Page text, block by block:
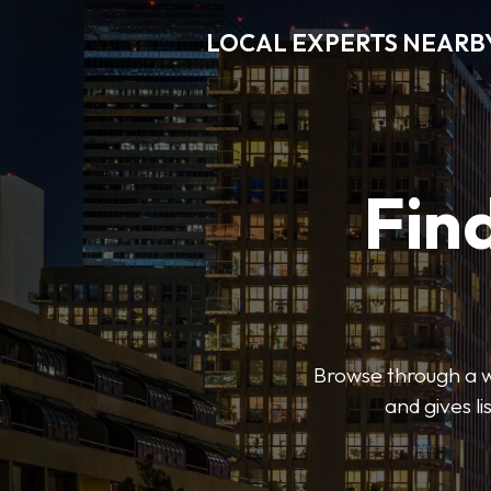
LOCAL EXPERTS
Browse through a
and gives